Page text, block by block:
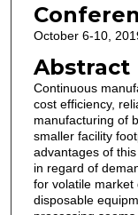
October 6-10,
Abstract
Continuous
cost efficiency,
manufacturing of
smaller facility
advantages of
in regard of
for volatile market
disposable